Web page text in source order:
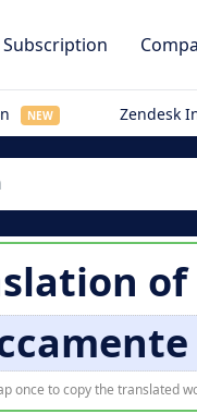
Subscription
NEW Zendesk
of
once to copy the translated